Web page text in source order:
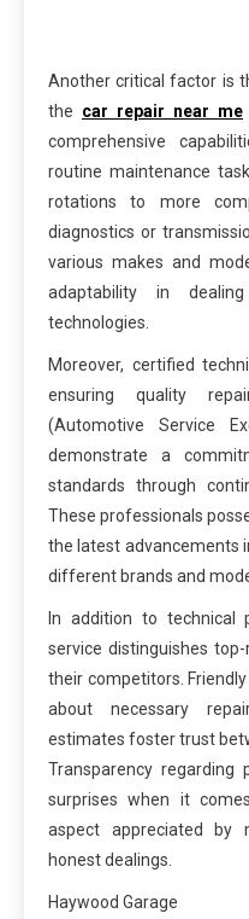
Another critical factor is
the car repair near me
comprehensive
routine maintenance
rotations to more
diagnostics or
various makes and
adaptability in
technologies.
Moreover, certified
ensuring quality
(Automotive Service
demonstrate a
standards through
These professionals
the latest advancements
different brands and
In addition to technical
service distinguishes
their competitors.
about necessary
estimates foster trust
Transparency regarding
surprises when it
aspect appreciated by
honest dealings.
Haywood Garage